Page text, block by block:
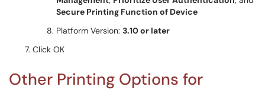
Secure Printing Function of Device
Platform Version: 3.10 or later
Click OK
Other Printing Options for